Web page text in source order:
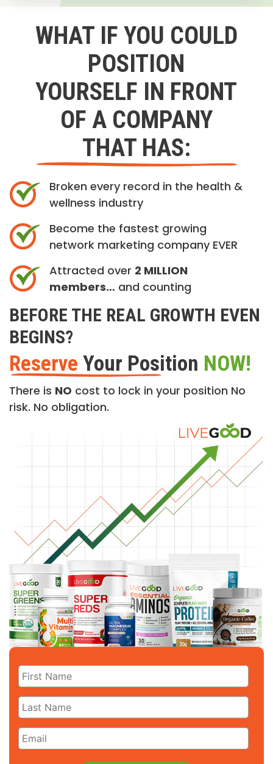
WHAT IF YOU COULD
POSITION
YOURSELF IN FRONT
OF A COMPANY
THAT HAS:
Broken every record in the health &
wellness industry
Become the fastest growing
network marketing company EVER
Attracted over 2 MILLION
members… and counting
BEFORE THE REAL GROWTH EVEN
BEGINS?
Reserve Your Position NOW!
There is NO cost to lock in your position No
risk. No obligation.